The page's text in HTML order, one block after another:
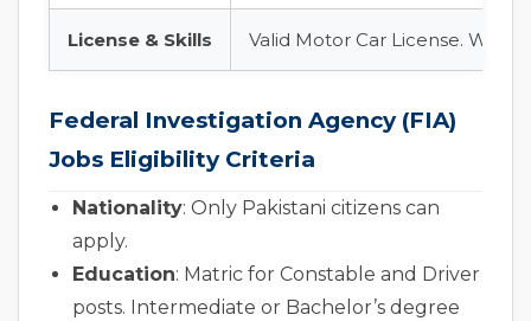
License & Skills Valid Motor Car License. Well
Federal Investigation Agency (FIA)
Jobs Eligibility Criteria
Nationality: Only Pakistani citizens can
apply.
Education: Matric for Constable and Driver
posts. Intermediate or Bachelor’s degree